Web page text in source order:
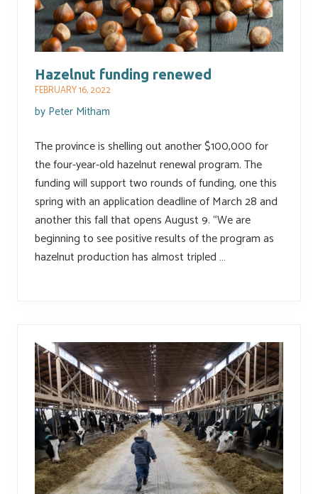
Hazelnut funding renewed
FEBRUARY 16, 2022
by Peter Mitham
The province is shelling out another $100,000 for
the four-year-old hazelnut renewal program. The
funding will support two rounds of funding, one this
spring with an application deadline of March 28 and
another this fall that opens August 9. “We are
beginning to see positive results of the program as
hazelnut production has almost tripled …